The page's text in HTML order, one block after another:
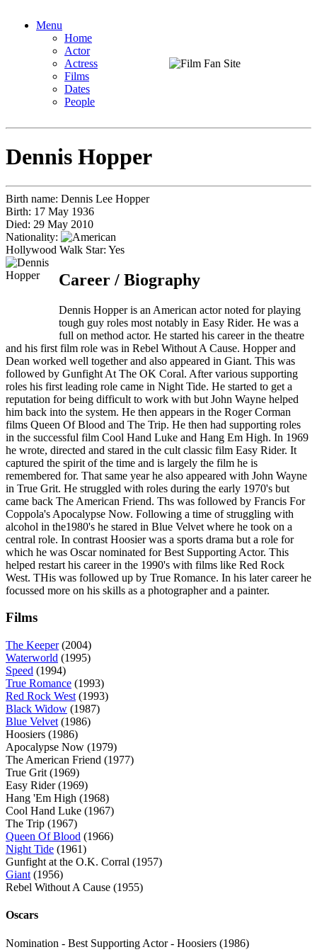
Menu
Home
Actor
Actress
Films
Dates
People
Dennis Hopper
Birth name: Dennis Lee Hopper
Birth: 17 May 1936
Died: 29 May 2010
Nationality:
Hollywood Walk Star: Yes
Career / Biography
Dennis Hopper is an American actor noted for playing
tough guy roles most notably in Easy Rider. He was a
full on method actor. He started his career in the theatre
and his first film role was in Rebel Without A Cause. Hopper and
Dean worked well together and also appeared in Giant. This was
followed by Gunfight At The OK Coral. After various supporting
roles his first leading role came in Night Tide. He started to get a
reputation for being difficult to work with but John Wayne helped
him back into the system. He then appears in the Roger Corman
films Queen Of Blood and The Trip. He then had supporting roles
in the successful film Cool Hand Luke and Hang Em High. In 1969
he wrote, directed and stared in the cult classic film Easy Rider. It
captured the spirit of the time and is largely the film he is
remembered for. That same year he also appeared with John Wayne
in True Grit. He struggled with roles during the early 1970's but
came back The American Friend. Ths was followed by Francis For
Coppola's Apocalypse Now. Following a time of struggling with
alcohol in the1980's he stared in Blue Velvet where he took on a
central role. In contrast Hoosier was a sports drama but a role for
which he was Oscar nominated for Best Supporting Actor. This
helped restart his career in the 1990's with films like Red Rock
West. THis was followed up by True Romance. In his later career he
focussed more on his skills as a photographer and a painter.
Films
The Keeper(2004)
Waterworld (1995)
Speed (1994)
True Romance (1993)
Red Rock West (1993)
Black Widow (1987)
Blue Velvet (1986)
Hoosiers (1986)
Apocalypse Now (1979)
The American Friend (1977)
True Grit (1969)
Easy Rider (1969)
Hang 'Em High (1968)
Cool Hand Luke (1967)
The Trip (1967)
Queen Of Blood (1966)
Night Tide (1961)
Gunfight at the O.K. Corral (1957)
Giant (1956)
Rebel Without A Cause (1955)
Oscars
Nomination - Best Supporting Actor - Hoosiers (1986)